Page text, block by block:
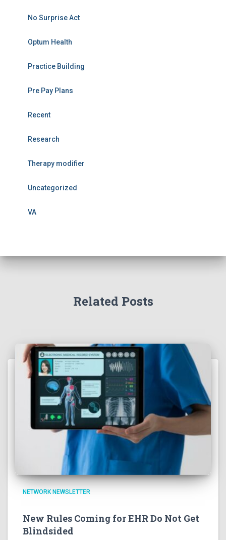
No Surprise Act
Optum Health
Practice Building
Pre Pay Plans
Recent
Research
Therapy modifier
Uncategorized
VA
Related Posts
NETWORK NEWSLETTER
New Rules Coming for EHR Do Not Get
Blindsided